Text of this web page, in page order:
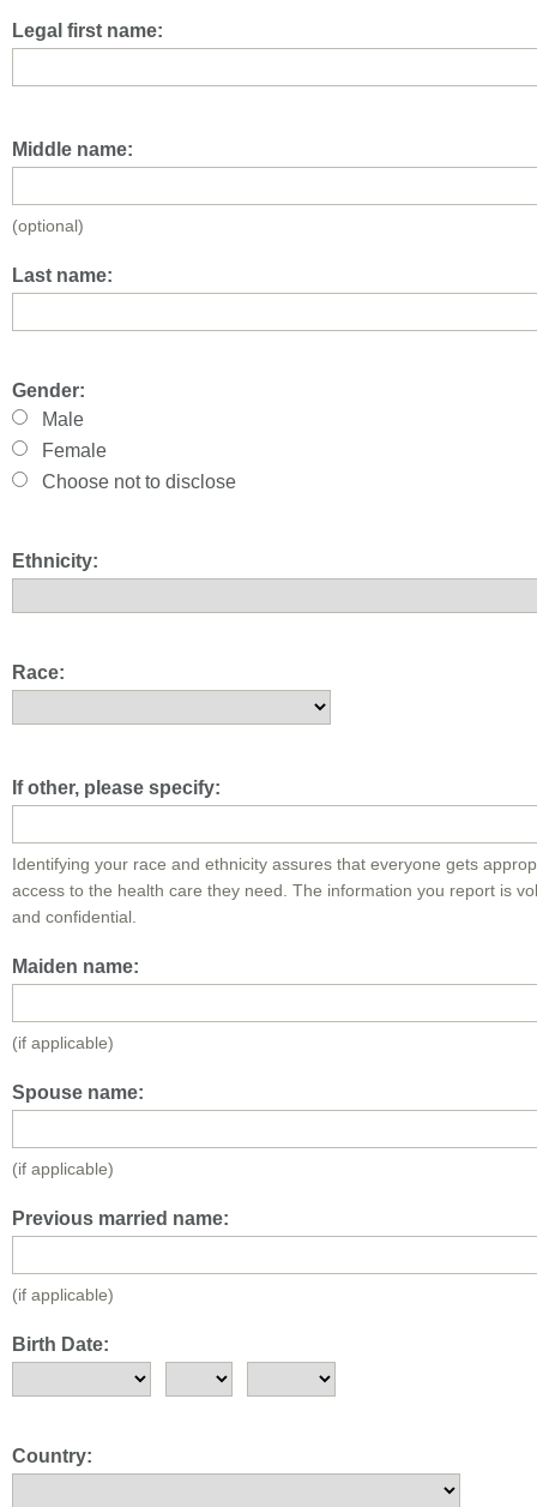
Legal first name:
Middle name:
(optional)
Last name:
Gender:
Male
Female
Choose not to disclose
Ethnicity:
Race:
If other, please specify:
Identifying your race and ethnicity assures that everyone gets
access to the health care they need. The information you report is
and confidential.
Maiden name:
(if applicable)
Spouse name:
(if applicable)
Previous married name:
(if applicable)
Birth Date:
Country: